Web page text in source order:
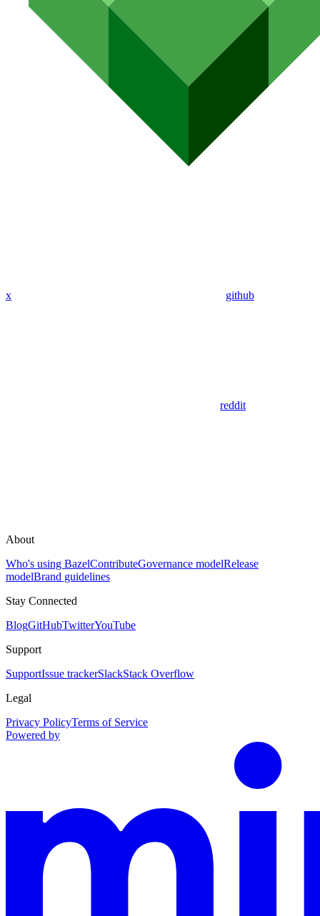
x github
reddit
About
Who's using BazelContributeGovernance modelRelease
modelBrand guidelines
Stay Connected
BlogGitHubTwitterYouTube
Support
SupportIssue trackerSlackStack Overflow
Legal
Privacy PolicyTerms of Service
Powered by